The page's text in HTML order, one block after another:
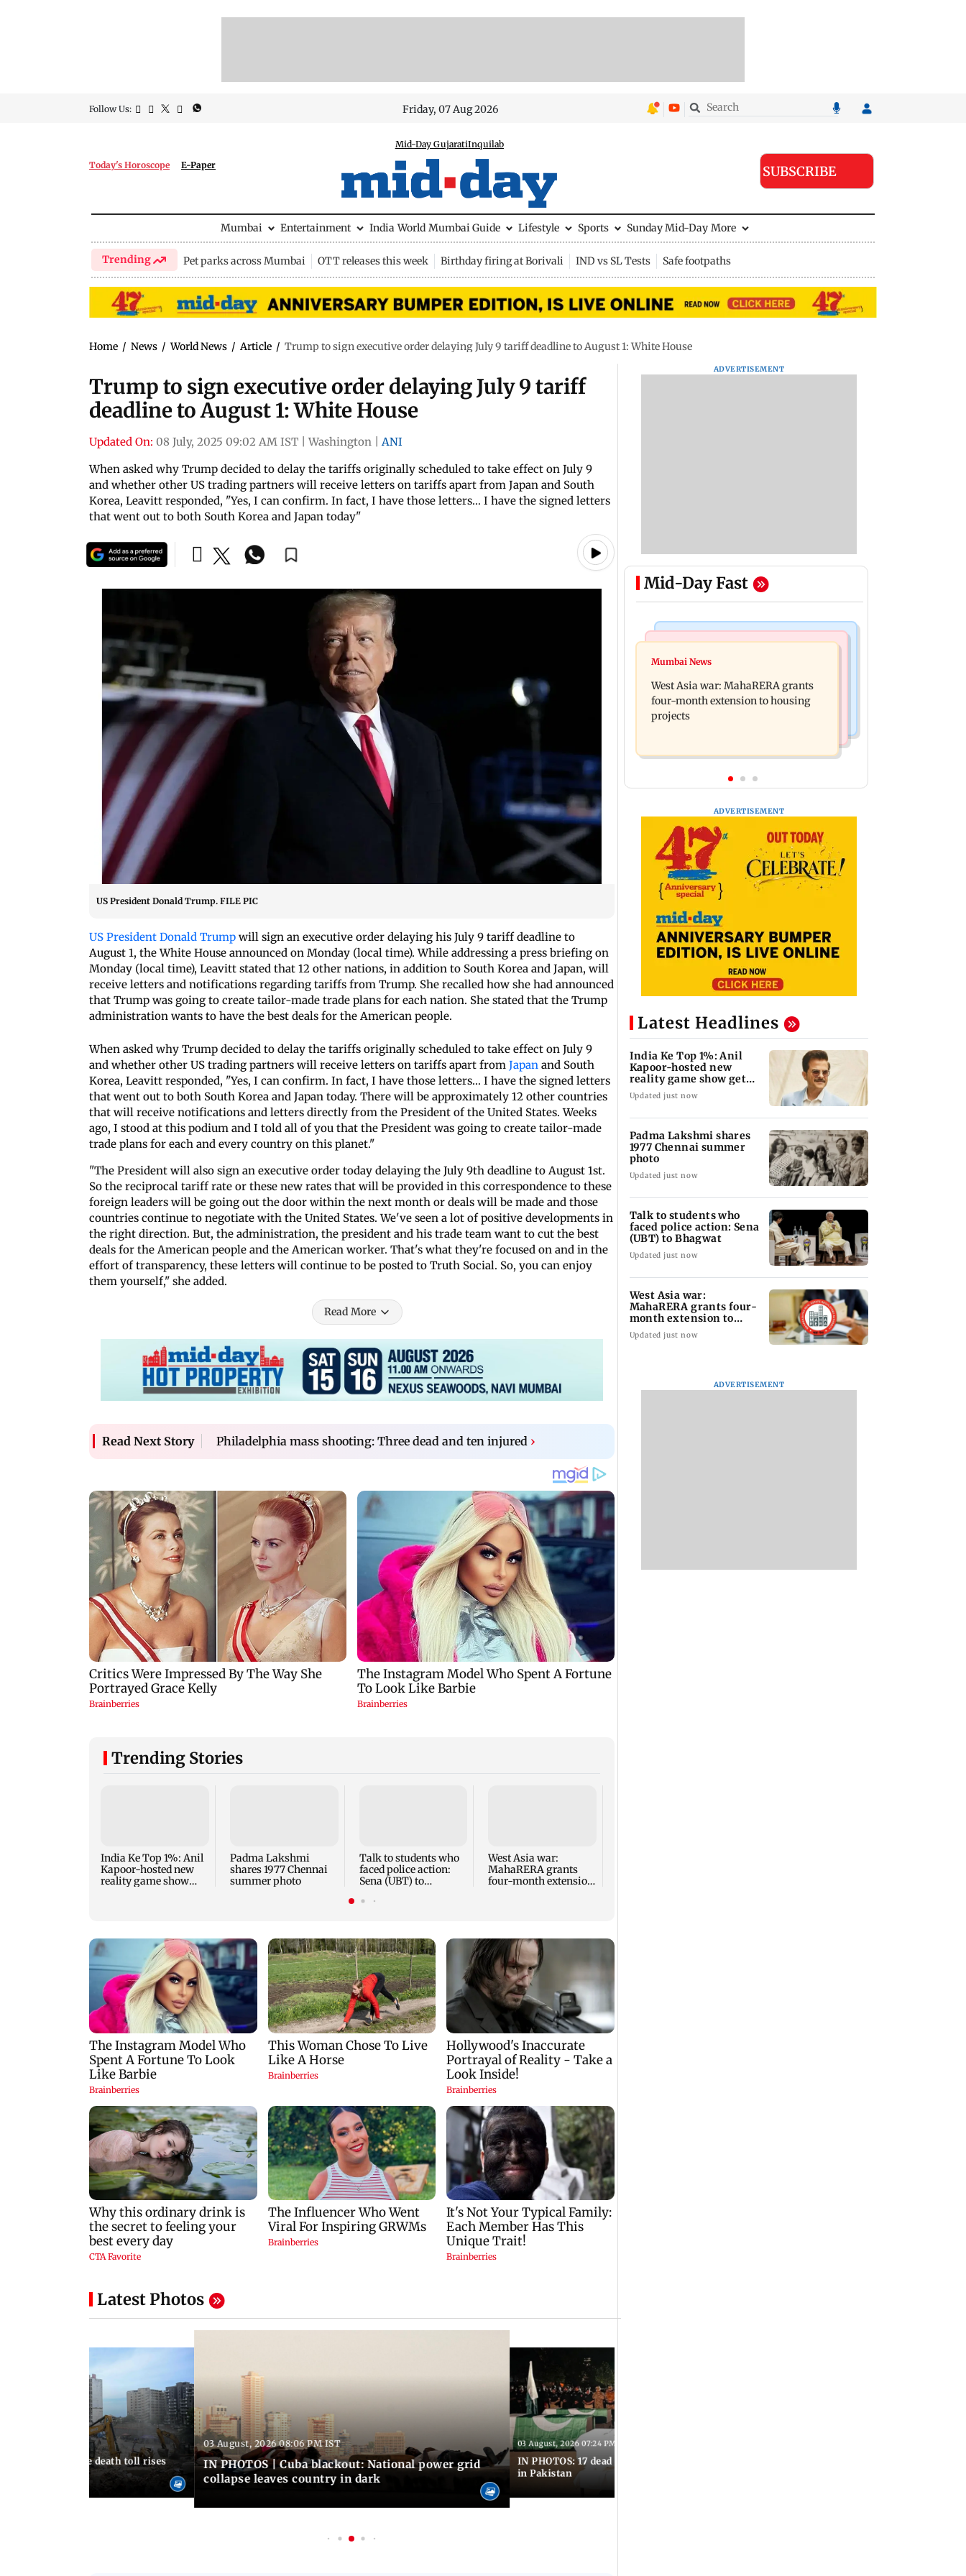
Follow Us: Friday, 07 Aug 2026
Today's Horoscope E-Paper
Mid-Day GujaratiInquilab
SUBSCRIBE
Mumbai Entertainment India World Mumbai Guide Lifestyle Sports Sunday Mid-Day More
Trending Pet parks across Mumbai OTT releases this week Birthday firing at Borivali IND vs SL Tests Safe footpaths
Home / News / World News / Article / Trump to sign executive order delaying July 9 tariff deadline to August 1: White House
Trump to sign executive order delaying July 9 tariff
deadline to August 1: White House
Updated On: 08 July, 2025 09:02 AM IST Washington
ANI
When asked why Trump decided to delay the tariffs originally scheduled to take effect on July 9
and whether other US trading partners will receive letters on tariffs apart from Japan and South
Korea, Leavitt responded, "Yes, I can confirm. In fact, I have those letters... I have the signed letters
that went out to both South Korea and Japan today"
US President Donald Trump. FILE PIC
US President Donald Trump will sign an executive order delaying his July 9 tariff deadline to
August 1, the White House announced on Monday (local time). While addressing a press briefing on
Monday (local time), Leavitt stated that 12 other nations, in addition to South Korea and Japan, will
receive letters and notifications regarding tariffs from Trump. She recalled how she had announced
that Trump was going to create tailor-made trade plans for each nation. She stated that the Trump
administration wants to have the best deals for the American people.
When asked why Trump decided to delay the tariffs originally scheduled to take effect on July 9
and whether other US trading partners will receive letters on tariffs apart from Japan and South
Korea, Leavitt responded, "Yes, I can confirm. In fact, I have those letters... I have the signed letters
that went out to both South Korea and Japan today. There will be approximately 12 other countries
that will receive notifications and letters directly from the President of the United States. Weeks
ago, I stood at this podium and I told all of you that the President was going to create tailor-made
trade plans for each and every country on this planet."
"The President will also sign an executive order today delaying the July 9th deadline to August 1st.
So the reciprocal tariff rate or these new rates that will be provided in this correspondence to these
foreign leaders will be going out the door within the next month or deals will be made and those
countries continue to negotiate with the United States. We've seen a lot of positive developments in
the right direction. But, the administration, the president and his trade team want to cut the best
deals for the American people and the American worker. That's what they're focused on and in the
effort of transparency, these letters will continue to be posted to Truth Social. So, you can enjoy
them yourself," she added.
Read More
Read Next Story Philadelphia mass shooting: Three dead and ten injured ›
Trending Stories
India Ke Top 1%: Anil
Kapoor-hosted new
reality game show
Padma Lakshmi
shares 1977 Chennai
summer photo
Talk to students who
faced police action:
Sena (UBT) to
West Asia war:
MahaRERA grants
four-month extension
Latest Photos
earthquake death toll rises
03 August, 2026 08:06 PM IST
IN PHOTOS | Cuba blackout: National power grid
collapse leaves country in dark
03 August, 2026 07:24 PM IST
IN PHOTOS: 17 dead in bombing at police station
in Pakistan
ADVERTISEMENT
Mid-Day Fast
Television News
India Ke Top 1%: Anil Kapoor-hosted
new reality game show gets a
premiere date
action: Sena (UBT) to Bhagwat
Mumbai News
West Asia war: MahaRERA grants
four-month extension to housing
projects
ADVERTISEMENT
Latest Headlines
India Ke Top 1%: Anil
Kapoor-hosted new
reality game show gets a
premiere date
Updated just now
Padma Lakshmi shares
1977 Chennai summer
photo
Updated just now
Talk to students who
faced police action: Sena
(UBT) to Bhagwat
Updated just now
West Asia war:
MahaRERA grants four-
month extension to
housing projects
Updated just now
ADVERTISEMENT